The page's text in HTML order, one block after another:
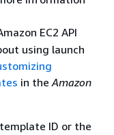
EC2 API
using launch
in theAmazon
ID or the